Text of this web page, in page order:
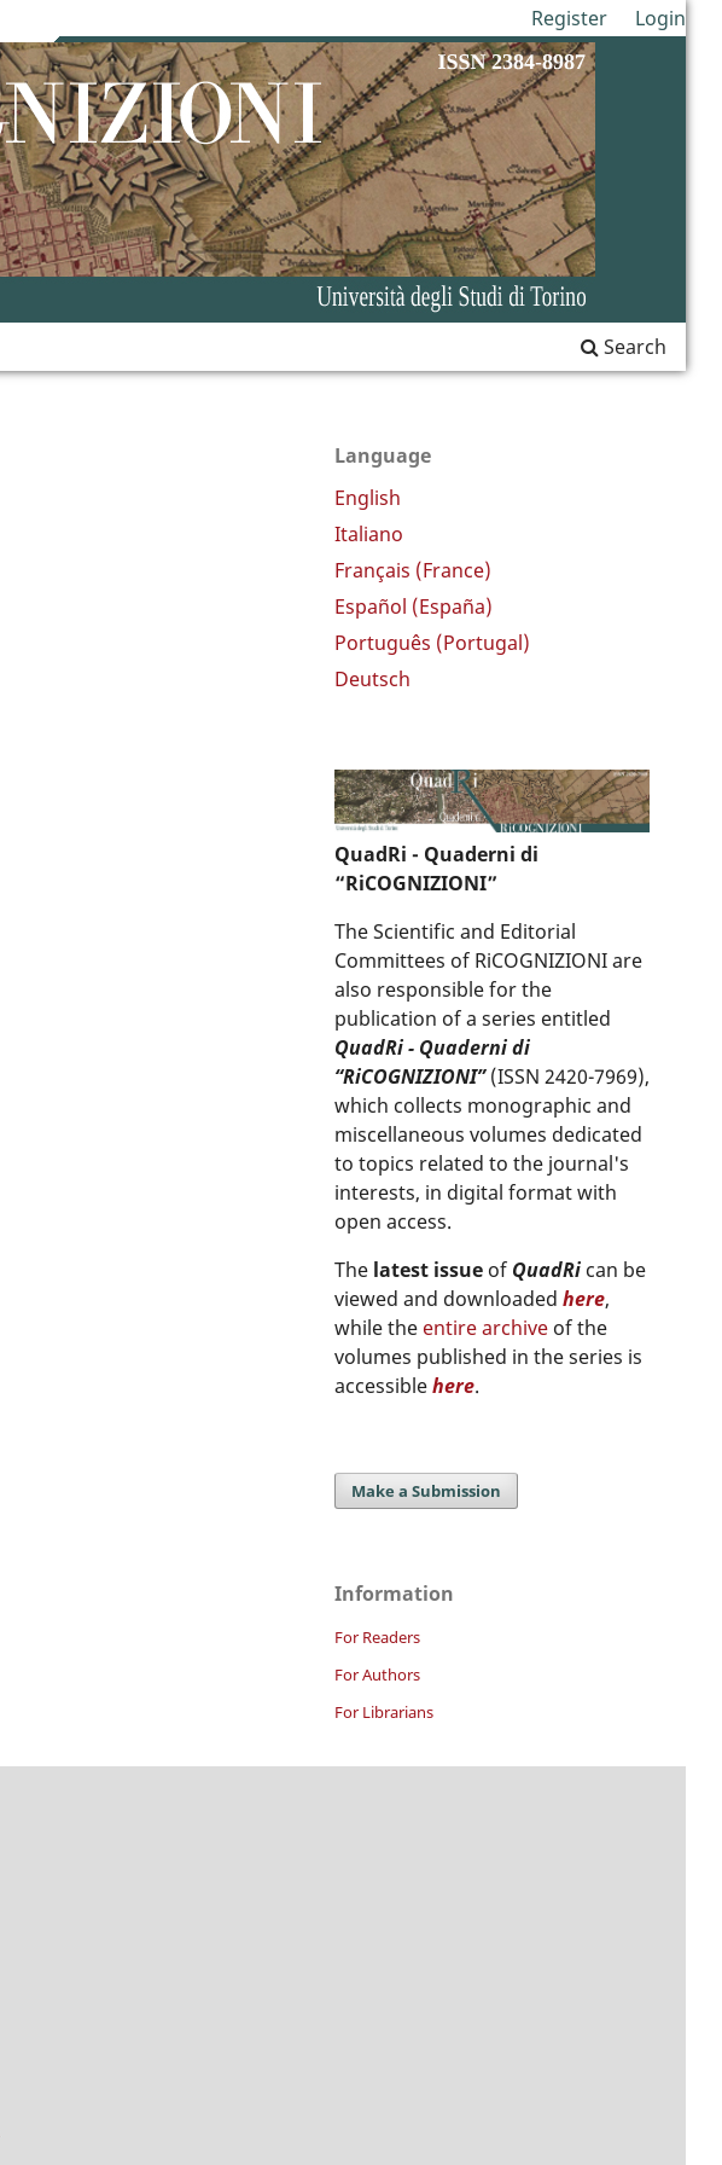
Search
Register Login
Language
English
Italiano
Français (France)
Español (España)
Português (Portugal)
Deutsch
QuadRi - Quaderni di
“RiCOGNIZIONI”
The Scientific and Editorial
Committees of RiCOGNIZIONI are
also responsible for the
publication of a series entitled
QuadRi - Quaderni di
“RiCOGNIZIONI”(ISSN 2420-7969),
which collects monographic and
miscellaneous volumes dedicated
to topics related to the journal's
interests, in digital format with
open access.
The latest issue of QuadRi can be
viewed and downloaded here,
while the entire archive of the
volumes published in the series is
accessiblehere.
Make a Submission
Information
For Readers
For Authors
For Librarians